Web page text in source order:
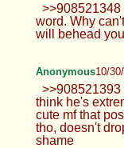
word. Why
will behead
Anonymous10/
>>908521393
think he's
cute mf that
tho, doesn't
shame